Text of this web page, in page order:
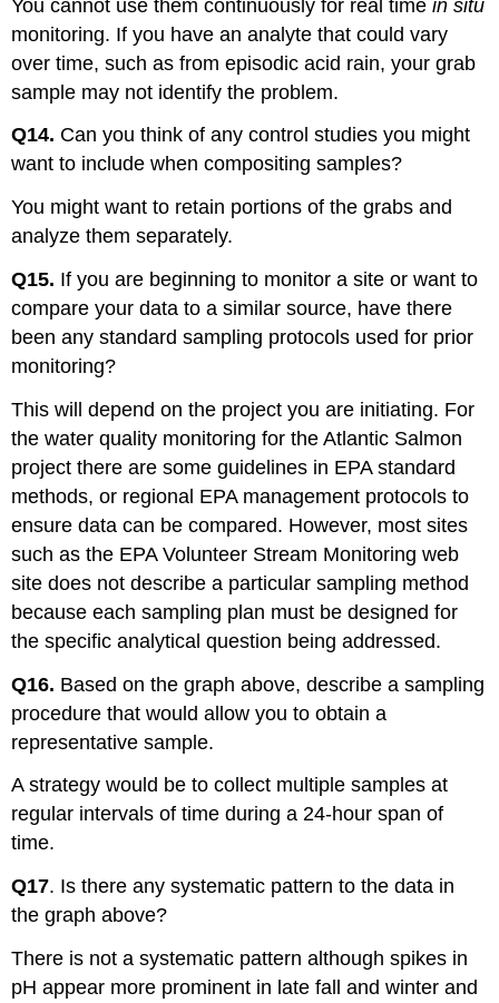
You cannot use them continuously for real timein situ
monitoring. If you have an analyte that could vary
over time, such as from episodic acid rain, your grab
sample may not identify the problem.
Q14. Can you think of any control studies you might
want to include when compositing samples?
You might want to retain portions of the grabs and
analyze them separately.
Q15. If you are beginning to monitor a site or want to
compare your data to a similar source, have there
been any standard sampling protocols used for prior
monitoring?
This will depend on the project you are initiating. For
the water quality monitoring for the Atlantic Salmon
project there are some guidelines in EPA standard
methods, or regional EPA management protocols to
ensure data can be compared. However, most sites
such as the EPA Volunteer Stream Monitoring web
site does not describe a particular sampling method
because each sampling plan must be designed for
the specific analytical question being addressed.
Q16. Based on the graph above, describe a sampling
procedure that would allow you to obtain a
representative sample.
A strategy would be to collect multiple samples at
regular intervals of time during a 24-hour span of
time.
Q17. Is there any systematic pattern to the data in
the graph above?
There is not a systematic pattern although spikes in
pH appear more prominent in late fall and winter and